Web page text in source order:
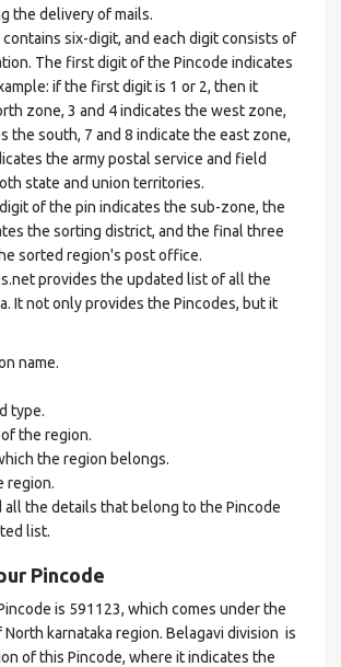
the delivery of mails.
six-digit, and each digit consists of
The first digit of the Pincode indicates
if the first digit is 1 or 2, then it
zone, 3 and 4 indicates the west zone,
the south, 7 and 8 indicate the east zone,
the army postal service and field
state and union territories.
of the pin indicates the sub-zone, the
the sorting district, and the final three
sorted region's post office.
provides the updated list of all the
It not only provides the Pincodes, but it
name.
type.
the region.
the region belongs.
region.
all the details that belong to the Pincode
list.
Pincode
is 591123, which comes under the
karnataka region. Belagavi division is
of this Pincode, where it indicates the